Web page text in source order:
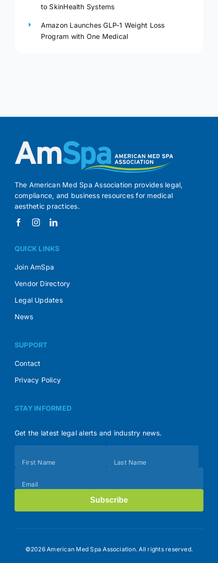
to SkinHealth Systems
Amazon Launches GLP-1 Weight Loss
Program with One Medical
The American Med Spa Association provides legal,
compliance, and business resources for medical
aesthetic practices.
QUICK LINKS
Join AmSpa
Vendor Directory
Legal Updates
News
SUPPORT
Contact
Privacy Policy
STAY INFORMED
Get the latest legal alerts and industry news.
(Footer)
First Name Last Name
Email
Subscribe
©2026 American Med Spa Association. All rights reserved.